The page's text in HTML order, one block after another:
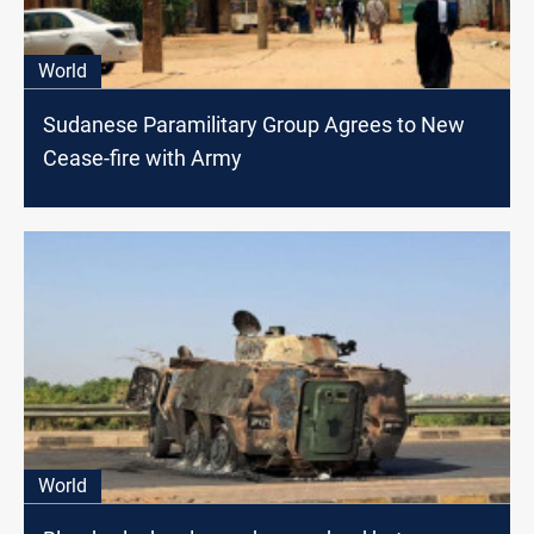
World
Sudanese Paramilitary Group Agrees to New
Cease-fire with Army
World